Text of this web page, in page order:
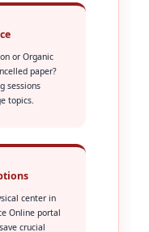
or Organic
paper?
sessions
topics.
center in
Online portal
crucial